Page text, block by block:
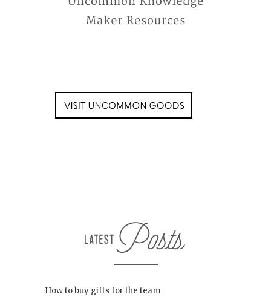
How to buy gifts for the team